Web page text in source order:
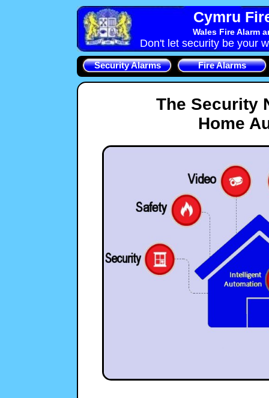
Cymru
Wales Fire Alarm
Don't let security be your
Security Alarms Fire Alarms
The Security
Home